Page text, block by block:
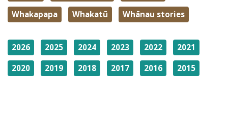
Whakapapa Whakatū Whānau stories
2026 2025 2024 2023 2022 2021
2020 2019 2018 2017 2016 2015